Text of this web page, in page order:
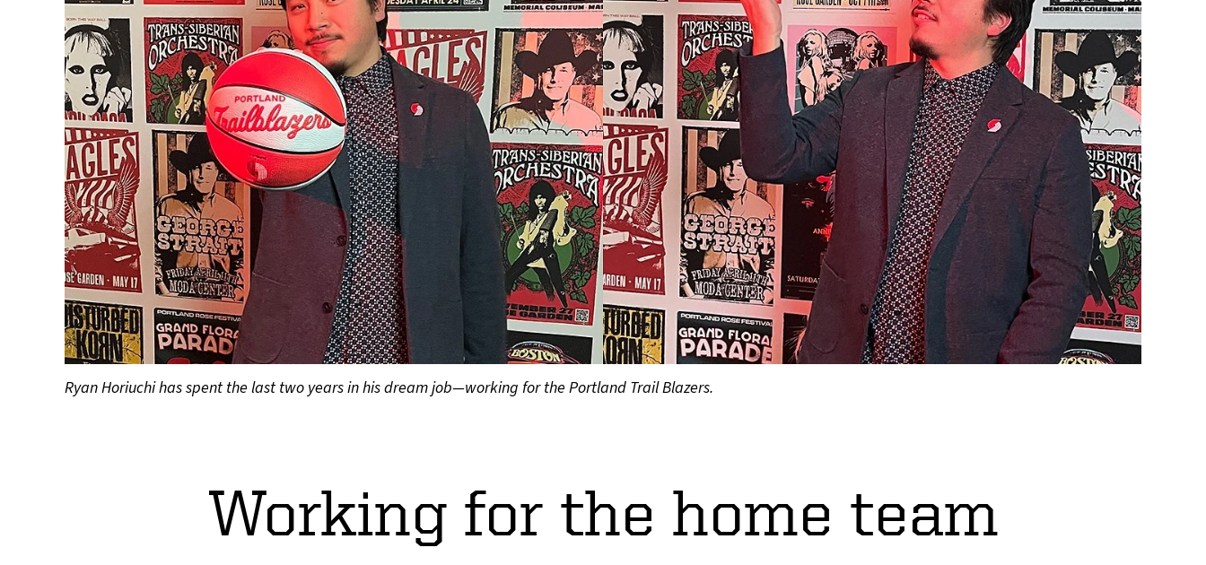
Ryan Horiuchi has spent the last two years in his dream job—working for the Portland Trail Blazers.
Working for the home team